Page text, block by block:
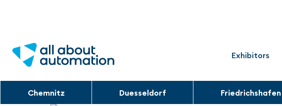
Exhibitors
Chemnitz Duesseldorf Friedrichshafen